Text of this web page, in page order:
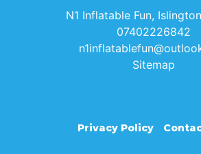
N1 Inflatable Fun,
07402226842
Sitemap
Privacy Policy